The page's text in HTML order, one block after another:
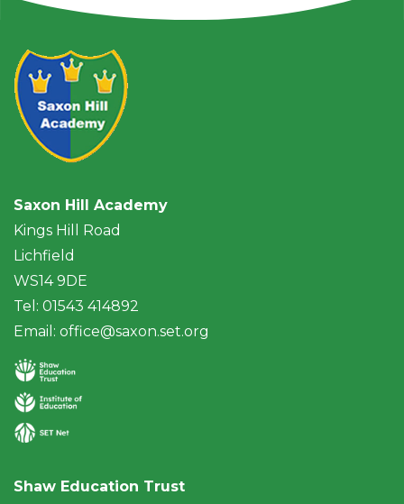
Saxon Hill Academy
Kings Hill Road
Lichfield
WS14 9DE
Tel: 01543 414892
Email: office@saxon.set.org
Shaw Education Trust